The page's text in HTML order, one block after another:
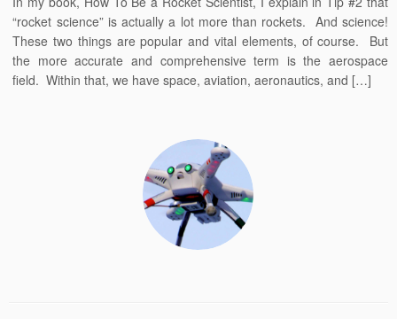
“rocket science” is actually a lot more than rockets. And science!
These two things are popular and vital elements, of course. But
the more accurate and comprehensive term is the aerospace
field. Within that, we have space, aviation, aeronautics, and […]